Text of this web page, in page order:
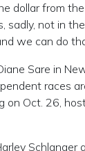
dollar from
not in
we can do
Sare in
races
Oct. 26,